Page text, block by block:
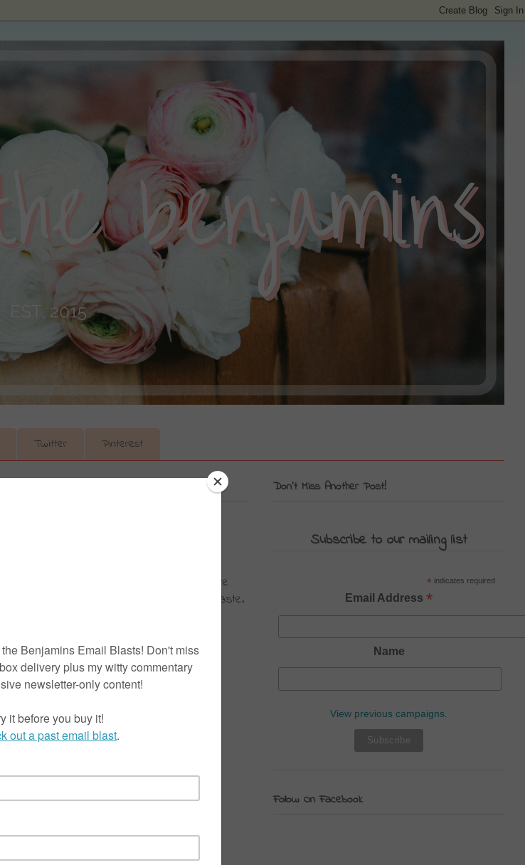
Twitter Pinterest
Valentine’s gift! Stop! I know you're
or shiny for your lady. Don’t buy in haste.
explain this...I hand you over to my
you.
Don't Miss Another Post!
Subscribe to our mailing list
* indicates required
Email Address *
Name
View previous campaigns.
Follow On Facebook